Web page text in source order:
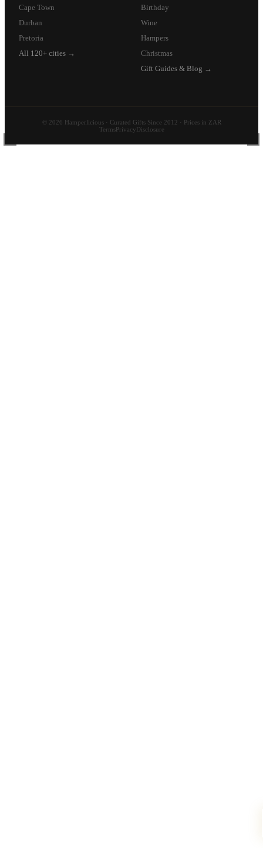
Cape Town
Durban
Pretoria
All 120+ cities →
Birthday
Wine
Hampers
Christmas
Gift Guides & Blog →
© 2026 Hamperlicious · Curated Gifts Since 2012 · Prices in ZAR
TermsPrivacyDisclosure